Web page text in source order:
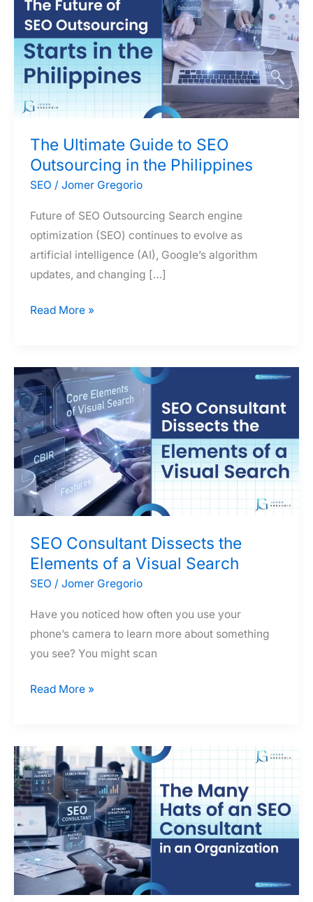
The Ultimate Guide to SEO
Outsourcing in the Philippines
SEO /Jomer Gregorio
Future of SEO Outsourcing Search engine
optimization (SEO) continues to evolve as
artificial intelligence (AI), Google’s algorithm
updates, and changing […]
The
to
SEO
Outsourcing
in
the
Philippines
Read More »
SEO Consultant Dissects the
Elements of a Visual Search
SEO /Jomer Gregorio
Have you noticed how often you use your
phone’s camera to learn more about something
you see? You might scan
SEO
the
Elements
of
a
Visual
Search
Read More »